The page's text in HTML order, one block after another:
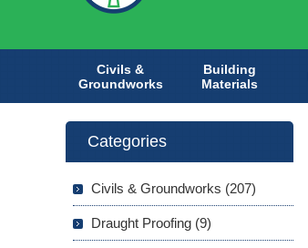
Civils &
Groundworks
Building
Materials
Categories
Civils & Groundworks (207)
Draught Proofing (9)